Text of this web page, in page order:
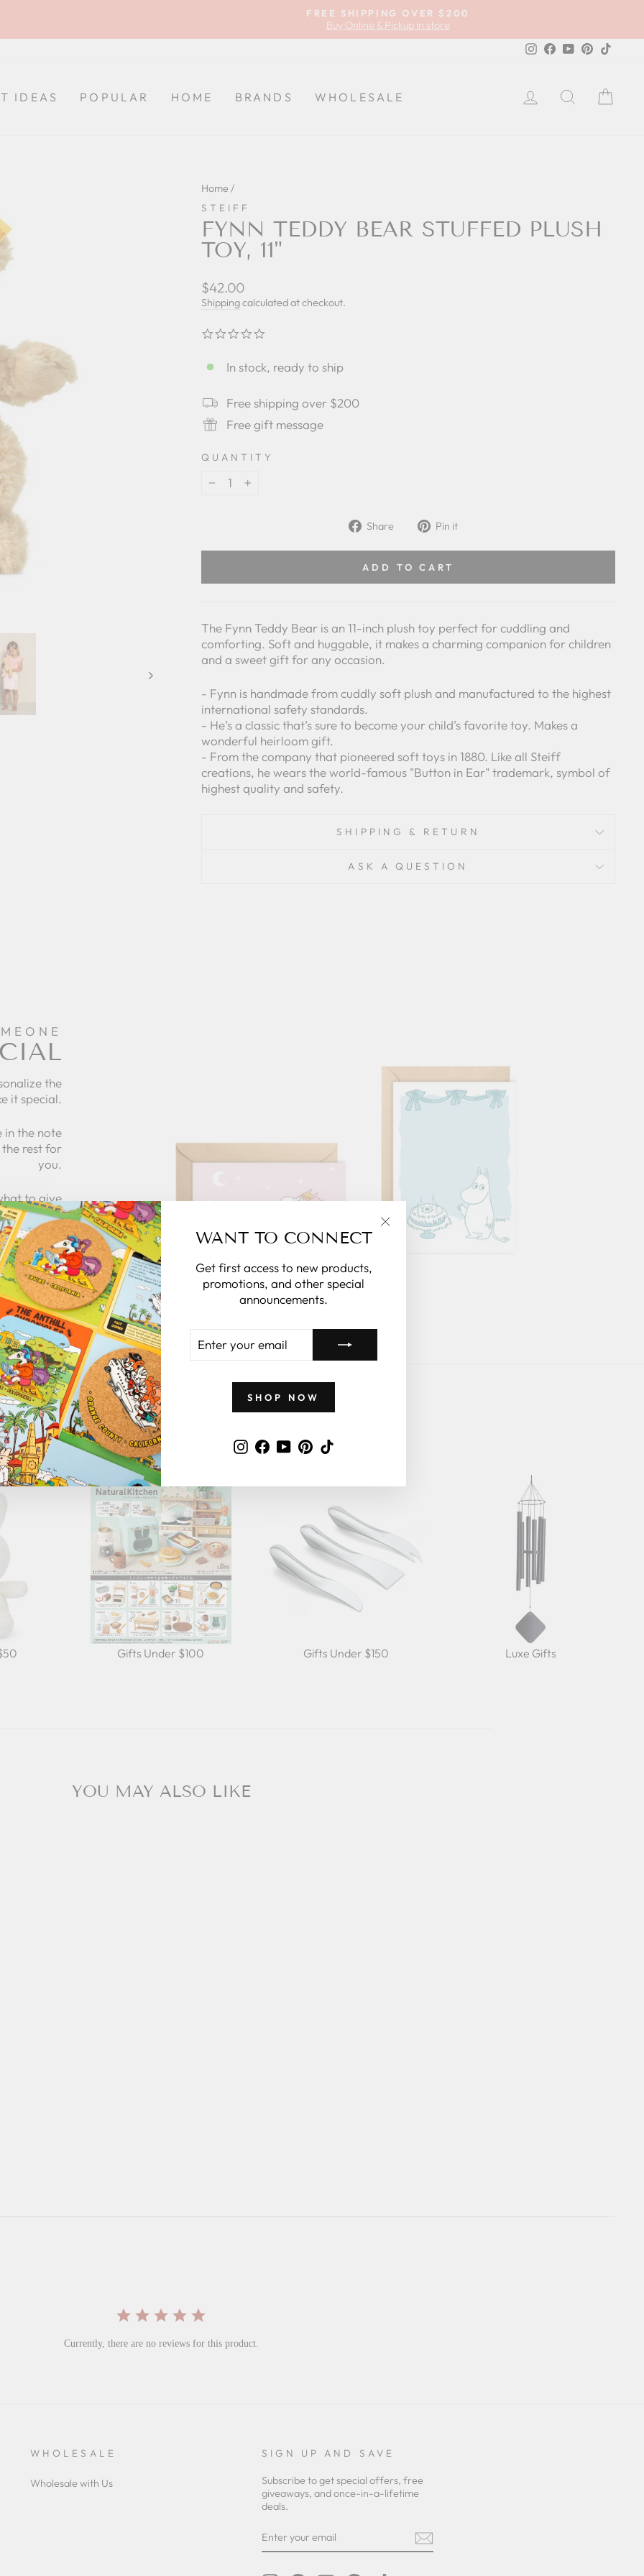
FREE SHIPPING OVER $200
Buy Online & Pickup in store
Instagram
FacebookYouTubePinterest
IDEAS POPULAR HOME BRANDS WHOLESALE LOG INSEARCH
WANT TO CONNECT
Get first access to new products,
promotions, and other special
announcements.
YOUR
EMAIL
SHOP NOW
Instagram
Facebook
YouTubePinterest
Home /
STEIFF
FYNN TEDDY BEAR STUFFED PLUSH
TOY, 11"
Regular
price
$42.00
Shippingcalculated at checkout.
In stock, ready to ship
Free shipping over $200
Free gift message
QUANTITY
Share
Share Pin it
ADD TO CART
The Fynn Teddy Bear is an 11-inch plush toy perfect for cuddling and
comforting. Soft and huggable, it makes a charming companion for children
and a sweet gift for any occasion.
- Fynn is handmade from cuddly soft plush and manufactured to the highest
international safety standards.
- He’s a classic that’s sure to become your child’s favorite toy. Makes a
wonderful heirloom gift.
- From the company that pioneered soft toys in 1880. Like all Steiff
creations, he wears the world-famous "Button in Ear" trademark, symbol of
highest quality and safety.
SHIPPING & RETURN
ASK A QUESTION
the
it special.
in the note
rest for
you.
to give
gift card.
GIFTS BY PRICE
Gifts Under $100 Gifts Under $150 Luxe Gifts
YOU MAY ALSO LIKE
Currently, there are no reviews for this product.
WHOLESALE
Wholesale with Us
SIGN UP AND SAVE
Subscribe to get special offers, free
giveaways, and once-in-a-lifetime
deals.
YOUR
EMAIL